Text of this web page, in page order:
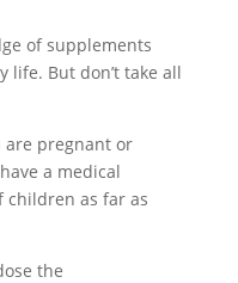
of supplements
But don’t take all
are pregnant or
a medical
children as far as
the